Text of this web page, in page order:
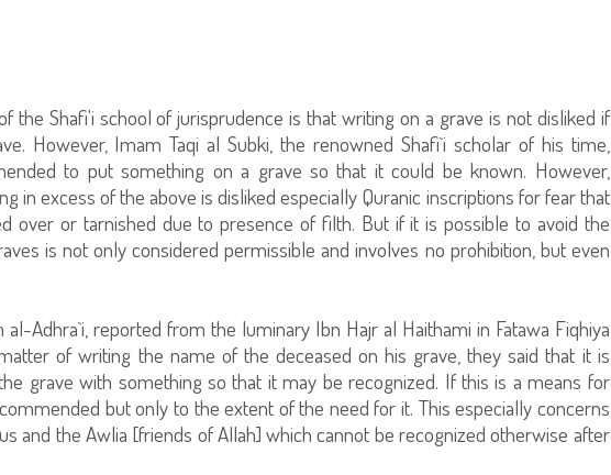
the Shafi'i school of jurisprudence is that writing on a grave is not disliked if
However, Imam Taqi al Subki, the renowned Shafi`i scholar of his time,
to put something on a grave so that it could be known. However,
in excess of the above is disliked especially Quranic inscriptions for fear that
over or tarnished due to presence of filth. But if it is possible to avoid the
is not only considered permissible and involves no prohibition, but even
al-Adhra`i, reported from the luminary Ibn Hajr al Haithami in Fatawa Fiqhiya
of writing the name of the deceased on his grave, they said that it is
grave with something so that it may be recognized. If this is a means for
but only to the extent of the need for it. This especially concerns
and the Awlia [friends of Allah] which cannot be recognized otherwise after